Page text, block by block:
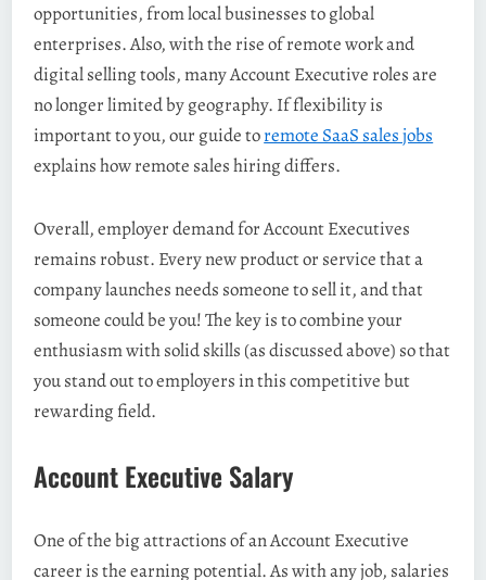
opportunities, from local businesses to global
enterprises. Also, with the rise of remote work and
digital selling tools, many Account Executive roles are
no longer limited by geography. If flexibility is
important to you, our guide toremote SaaS sales jobs
explains how remote sales hiring differs.
Overall, employer demand for Account Executives
remains robust. Every new product or service that a
company launches needs someone to sell it, and that
someone could be you! The key is to combine your
enthusiasm with solid skills (as discussed above) so that
you stand out to employers in this competitive but
rewarding field.
Account Executive Salary
One of the big attractions of an Account Executive
career is the earning potential. As with any job, salaries